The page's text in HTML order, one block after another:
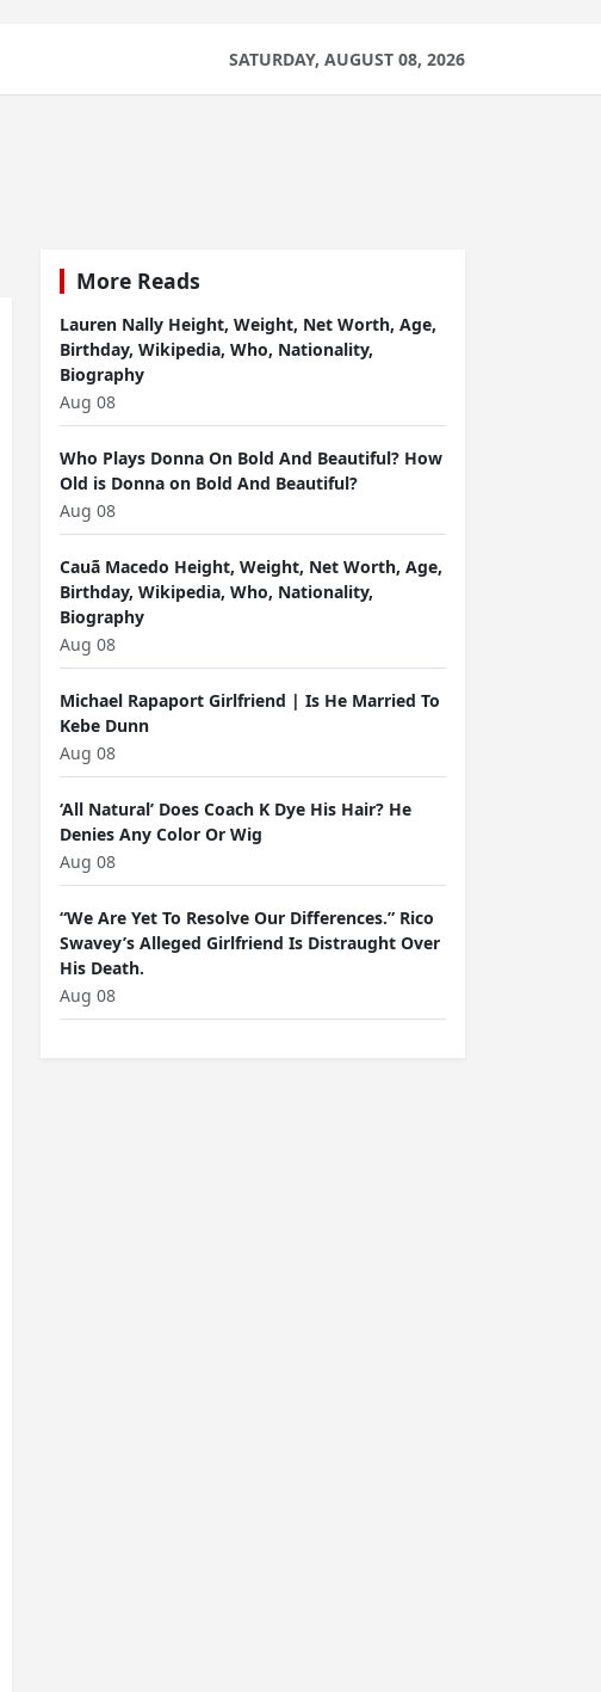
SATURDAY, AUGUST 08, 2026
More Reads
Lauren Nally Height, Weight, Net Worth, Age,
Birthday, Wikipedia, Who, Nationality,
Biography
Aug 08
Who Plays Donna On Bold And Beautiful? How
Old is Donna on Bold And Beautiful?
Aug 08
Cauã Macedo Height, Weight, Net Worth, Age,
Birthday, Wikipedia, Who, Nationality,
Biography
Aug 08
Michael Rapaport Girlfriend | Is He Married To
Kebe Dunn
Aug 08
‘All Natural’ Does Coach K Dye His Hair? He
Denies Any Color Or Wig
Aug 08
“We Are Yet To Resolve Our Differences.” Rico
Swavey’s Alleged Girlfriend Is Distraught Over
His Death.
Aug 08